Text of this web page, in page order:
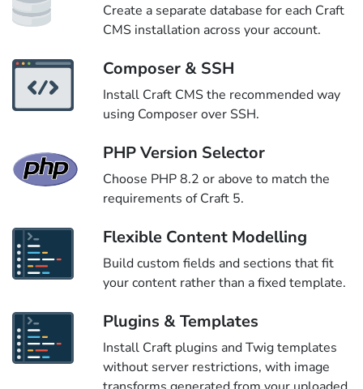
Create a separate database for each Craft
CMS installation across your account.
Composer & SSH
Install Craft CMS the recommended way
using Composer over SSH.
PHP Version Selector
Choose PHP 8.2 or above to match the
requirements of Craft 5.
Flexible Content Modelling
Build custom fields and sections that fit
your content rather than a fixed template.
Plugins & Templates
Install Craft plugins and Twig templates
without server restrictions, with image